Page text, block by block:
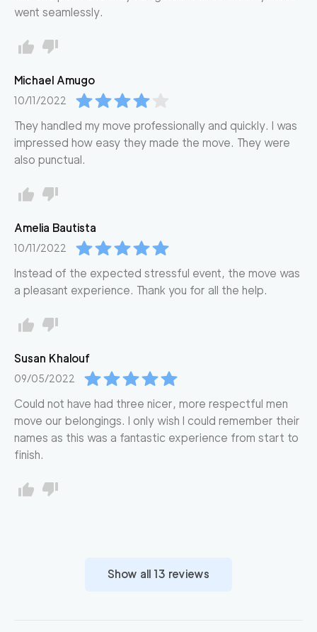
went seamlessly.
Michael Amugo
10/11/2022
They handled my move professionally and quickly. I was
impressed how easy they made the move. They were
also punctual.
Amelia Bautista
10/11/2022
Instead of the expected stressful event, the move was
a pleasant experience. Thank you for all the help.
Susan Khalouf
09/05/2022
Could not have had three nicer, more respectful men
move our belongings. I only wish I could remember their
names as this was a fantastic experience from start to
finish.
Show all 13 reviews